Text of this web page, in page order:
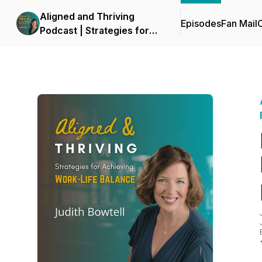
Aligned and Thriving
Podcast | Strategies for
EpisodesFan Mail